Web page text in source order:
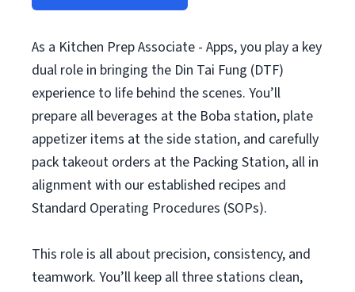
As a Kitchen Prep Associate - Apps, you play a key
dual role in bringing the Din Tai Fung (DTF)
experience to life behind the scenes. You’ll
prepare all beverages at the Boba station, plate
appetizer items at the side station, and carefully
pack takeout orders at the Packing Station, all in
alignment with our established recipes and
Standard Operating Procedures (SOPs).
This role is all about precision, consistency, and
teamwork. You’ll keep all three stations clean,